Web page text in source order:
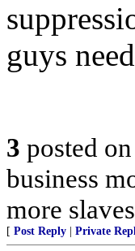
guys
3 posted on
business
more
[ Post Reply Private